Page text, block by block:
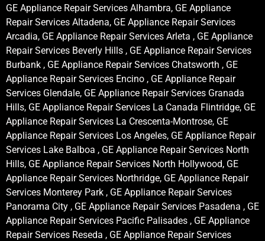
GE Appliance Repair Services Alhambra, GE Appliance
Repair Services Altadena, GE Appliance Repair Services
Arcadia, GE Appliance Repair Services Arleta , GE Appliance
Repair Services Beverly Hills , GE Appliance Repair Services
Burbank , GE Appliance Repair Services Chatsworth , GE
Appliance Repair Services Encino , GE Appliance Repair
Services Glendale, GE Appliance Repair Services Granada
Hills, GE Appliance Repair Services La Canada Flintridge, GE
Appliance Repair Services La Crescenta-Montrose, GE
Appliance Repair Services Los Angeles, GE Appliance Repair
Services Lake Balboa , GE Appliance Repair Services North
Hills, GE Appliance Repair Services North Hollywood, GE
Appliance Repair Services Northridge, GE Appliance Repair
Services Monterey Park , GE Appliance Repair Services
Panorama City , GE Appliance Repair Services Pasadena , GE
Appliance Repair Services Pacific Palisades , GE Appliance
Repair Services Reseda , GE Appliance Repair Services